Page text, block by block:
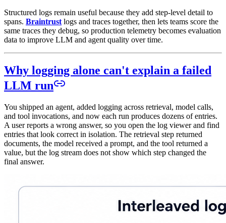
Structured logs remain useful because they add step-level detail to
spans. Braintrust logs and traces together, then lets teams score the
same traces they debug, so production telemetry becomes evaluation
data to improve LLM and agent quality over time.
Why logging alone can't explain a failed
LLM run
You shipped an agent, added logging across retrieval, model calls,
and tool invocations, and now each run produces dozens of entries.
A user reports a wrong answer, so you open the log viewer and find
entries that look correct in isolation. The retrieval step returned
documents, the model received a prompt, and the tool returned a
value, but the log stream does not show which step changed the
final answer.